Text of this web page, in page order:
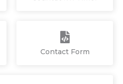
Contact Form